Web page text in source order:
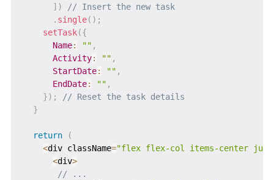
] )
// Insert the new task
. single( ) ;
setTask({
Name: "" ,
Activity: "" ,
StartDate: "" ,
EndDate: "" ,
}) ;
// Reset the task details
}
return
(
<div className="flex flex-col items-center
<div>
// ...